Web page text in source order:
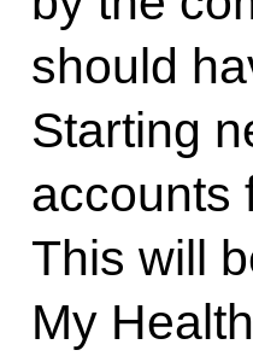
should
Starting
accounts
This will
My